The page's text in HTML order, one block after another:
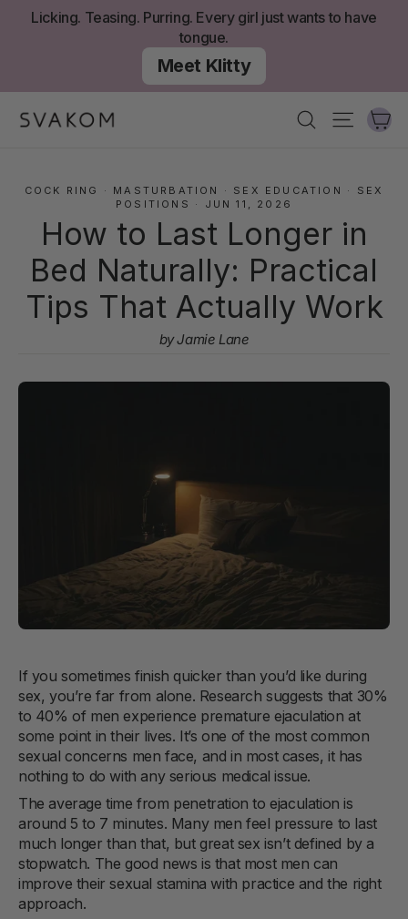
Licking. Teasing. Purring. Every girl just wants to have
tongue.
Meet Klitty
SearchSite
COCK RING · MASTURBATION · SEX EDUCATION ·
SEX
POSITIONS
· JUN 11, 2026
How to Last Longer in
Bed Naturally: Practical
Tips That Actually Work
by Jamie Lane
If you sometimes finish quicker than you’d like during
sex, you’re far from alone. Research suggests that 30%
to 40% of men experience premature ejaculation at
some point in their lives. It’s one of the most common
sexual concerns men face, and in most cases, it has
nothing to do with any serious medical issue.
The average time from penetration to ejaculation is
around 5 to 7 minutes. Many men feel pressure to last
much longer than that, but great sex isn’t defined by a
stopwatch. The good news is that most men can
improve their sexual stamina with practice and the right
approach.